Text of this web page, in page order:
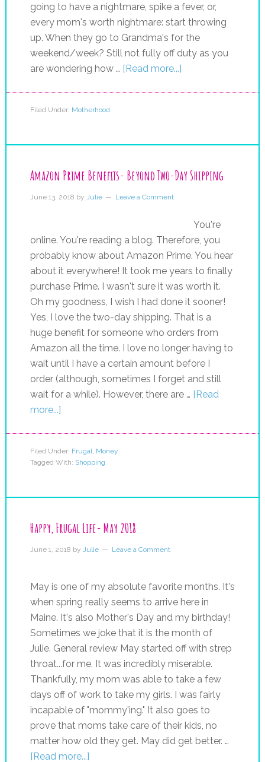
going to have a nightmare, spike a fever, or,
every mom's worth nightmare: start throwing
up. When they go to Grandma's for the
weekend/week? Still not fully off duty as you
are wondering how … [Read more...]
Filed Under: Motherhood
Amazon Prime Benefits- Beyond Two-Day Shipping
June 13, 2018 by Julie Leave a Comment
You're
online. You're reading a blog. Therefore, you
probably know about Amazon Prime. You hear
about it everywhere! It took me years to finally
purchase Prime. I wasn't sure it was worth it.
Oh my goodness, I wish I had done it sooner!
Yes, I love the two-day shipping. That is a
huge benefit for someone who orders from
Amazon all the time. I love no longer having to
wait until I have a certain amount before I
order (although, sometimes I forget and still
wait for a while). However, there are … [Read
more...]
Filed Under: Frugal Money
Tagged With: Shopping
Happy, Frugal Life- May 2018
June 1, 2018 by Julie Leave a Comment
May is one of my absolute favorite months. It's
when spring really seems to arrive here in
Maine. It's also Mother's Day and my birthday!
Sometimes we joke that it is the month of
Julie. General review May started off with strep
throat...for me. It was incredibly miserable.
Thankfully, my mom was able to take a few
days off of work to take my girls. I was fairly
incapable of "mommy'ing." It also goes to
prove that moms take care of their kids, no
matter how old they get. May did get better. …
[Read more...]